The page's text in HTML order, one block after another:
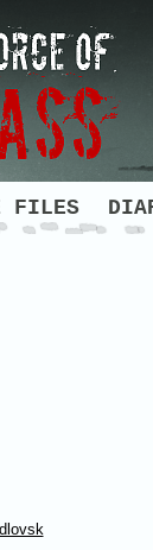
FILES